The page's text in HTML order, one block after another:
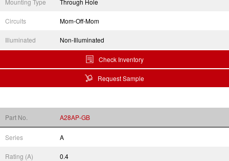
Mounting Type Through Hole
Circuits Mom-Off-Mom
Illuminated Non-Illuminated
Check Inventory
Request Sample
Part No. A28AP-GB
Series A
Rating (A) 0.4